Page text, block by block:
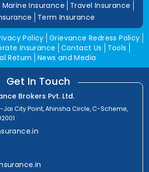
Marine Insurance
Travel Insurance
Term Insurance
Policy Grievance Redress Policy
Insurance Contact Us
Tools
Return
News and Media
Get In Touch
Brokers Pvt. Ltd.
Jai City Point, Ahinsha Circle, C-Scheme,